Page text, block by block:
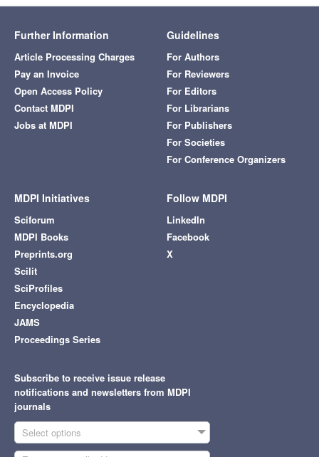
Further Information
Article Processing Charges
Pay an Invoice
Open Access Policy
Contact MDPI
Jobs at MDPI
Guidelines
For Authors
For Reviewers
For Editors
For Librarians
For Publishers
For Societies
For Conference Organizers
MDPI Initiatives
Sciforum
MDPI Books
Preprints.org
Scilit
SciProfiles
Encyclopedia
JAMS
Proceedings Series
Follow MDPI
LinkedIn
Facebook
X
Subscribe to receive issue release
notifications and newsletters from MDPI
journals
Select options